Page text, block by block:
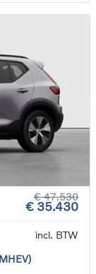
€ 47.530
€ 35.430
incl. BTW